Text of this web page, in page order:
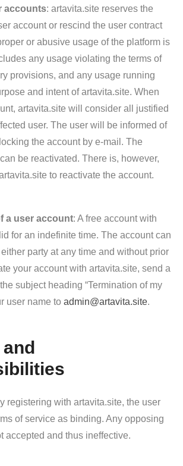
accounts: artavita.site reserves the
account or rescind the user contract
or abusive usage of the platform is
any usage violating the terms of
provisions, and any usage running
and intent of artavita.site. When
artavita.site will consider all justified
user. The user will be informed of
the account by e-mail. The
be reactivated. There is, however,
to reactivate the account.
a user account: A free account with
for an indefinite time. The account can
party at any time and without prior
your account with artavita.site, send a
subject heading “Termination of my
user name to admin@artavita.site.
registering with artavita.site, the user
of service as binding. Any opposing
accepted and thus ineffective.